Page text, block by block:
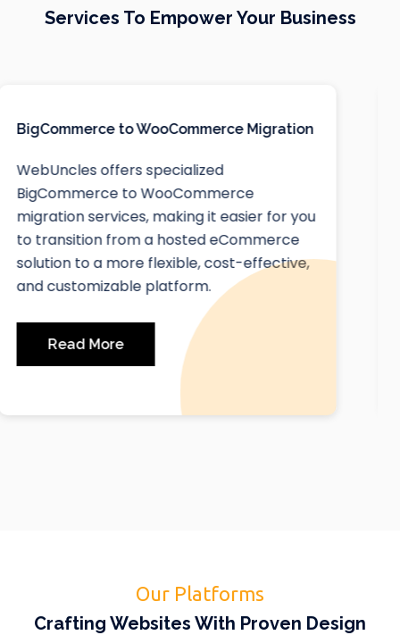
Services To Empower Your Business
Squarespace Website Design
At WebUncles, we extend our expertise
beyond Webflow to offer top-notch
Squarespace website design services. Our
team of IT experts is adept at creating
beautiful, responsive, and highly functional
websites using Squarespace, one of the
most popular website building platforms.
Read More
Our Platforms
Crafting Websites With Proven Design